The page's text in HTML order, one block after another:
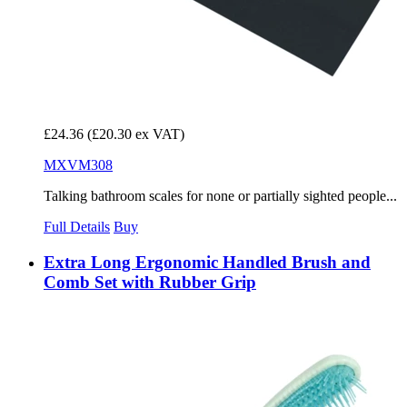
£24.36 (£20.30 ex VAT)
MXVM308
Talking bathroom scales for none or partially sighted people...
Full Details Buy
Extra Long Ergonomic Handled Brush and
Comb Set with Rubber Grip